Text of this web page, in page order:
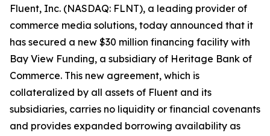
Fluent, Inc. (NASDAQ: FLNT), a leading provider of
commerce media solutions, today announced that it
has secured a new $30 million financing facility with
Bay View Funding, a subsidiary of Heritage Bank of
Commerce. This new agreement, which is
collateralized by all assets of Fluent and its
subsidiaries, carries no liquidity or financial covenants
and provides expanded borrowing availability as